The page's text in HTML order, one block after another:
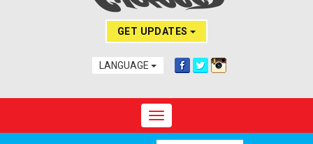
GET UPDATES
LANGUAGE
Toggle navigation